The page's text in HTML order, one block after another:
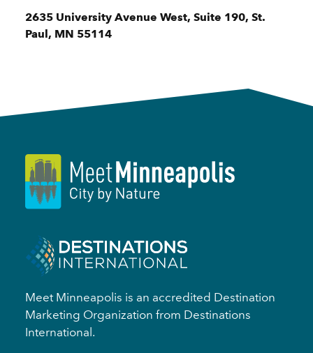
2635 University Avenue West, Suite 190, St.
Paul, MN 55114
Meet Minneapolis is an accredited Destination
Marketing Organization from Destinations
International.